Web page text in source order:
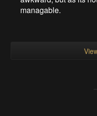
managable.